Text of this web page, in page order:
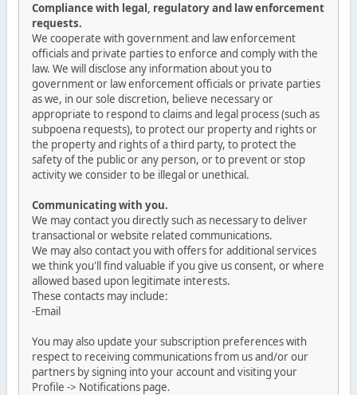
Compliance with legal, regulatory and law enforcement
requests.
We cooperate with government and law enforcement
officials and private parties to enforce and comply with the
law. We will disclose any information about you to
government or law enforcement officials or private parties
as we, in our sole discretion, believe necessary or
appropriate to respond to claims and legal process (such as
subpoena requests), to protect our property and rights or
the property and rights of a third party, to protect the
safety of the public or any person, or to prevent or stop
activity we consider to be illegal or unethical.
Communicating with you.
We may contact you directly such as necessary to deliver
transactional or website related communications.
We may also contact you with offers for additional services
we think you'll find valuable if you give us consent, or where
allowed based upon legitimate interests.
These contacts may include:
-Email
You may also update your subscription preferences with
respect to receiving communications from us and/or our
partners by signing into your account and visiting your
Profile -> Notifications page.